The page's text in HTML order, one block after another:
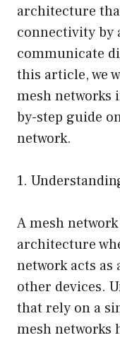
architecture
connectivity by
communicate
this article, we
mesh networks
by-step guide
network.
1.
A mesh
architecture
network acts as
other devices.
that rely on a
mesh networks